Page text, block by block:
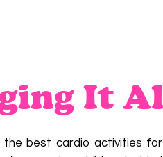
It
best cardio activities